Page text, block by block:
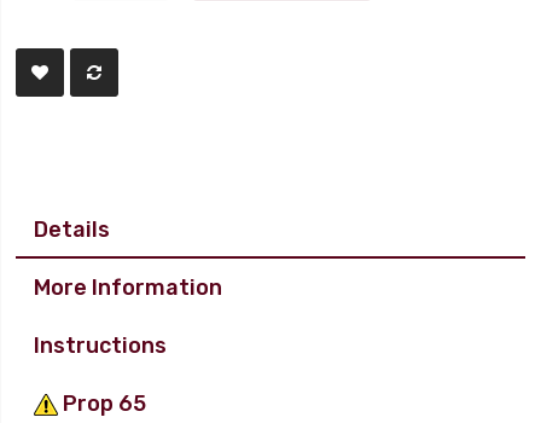
Details
More Information
Instructions
Prop 65